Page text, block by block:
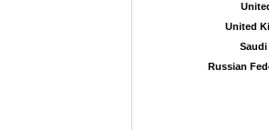
Russian
Russian
United
United